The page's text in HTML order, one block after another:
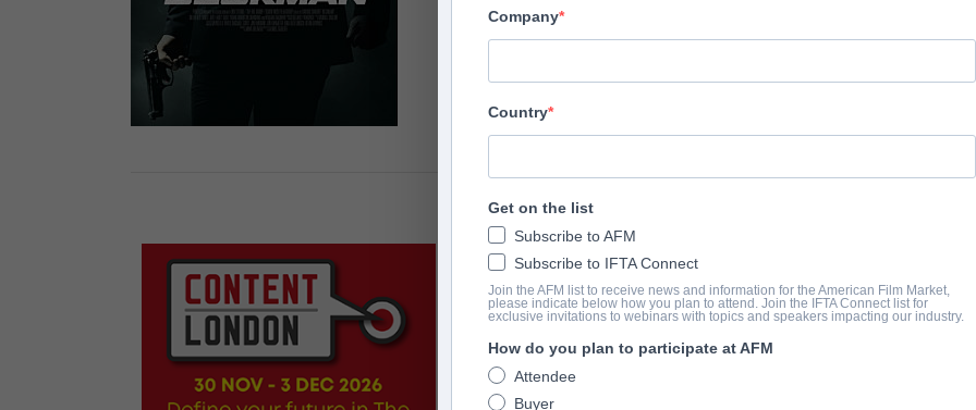
Director
Producers
Michael Scott, Salvatore Zannino, Anna Zielinski, Jim Ameduri,
Bill Herren, Kira Reed Lorsch, John B. VanMeter, David A.R.
Writers
Tommy Blaze, Steven Keller, Gabriel Sabloff
Cast
David White, William Baldwin, Jeff Fahey, Nobuaki Shimamoto,
Sharbino
Company
Country
Get on the list
Subscribe to AFM
Subscribe to IFTA Connect
Join the AFM list to receive news and information for the American Film Market,
please indicate below how you plan to attend. Join the IFTA Connect list for
exclusive invitations to webinars with topics and speakers impacting our industry.
How do you plan to participate at AFM
Attendee
Buyer